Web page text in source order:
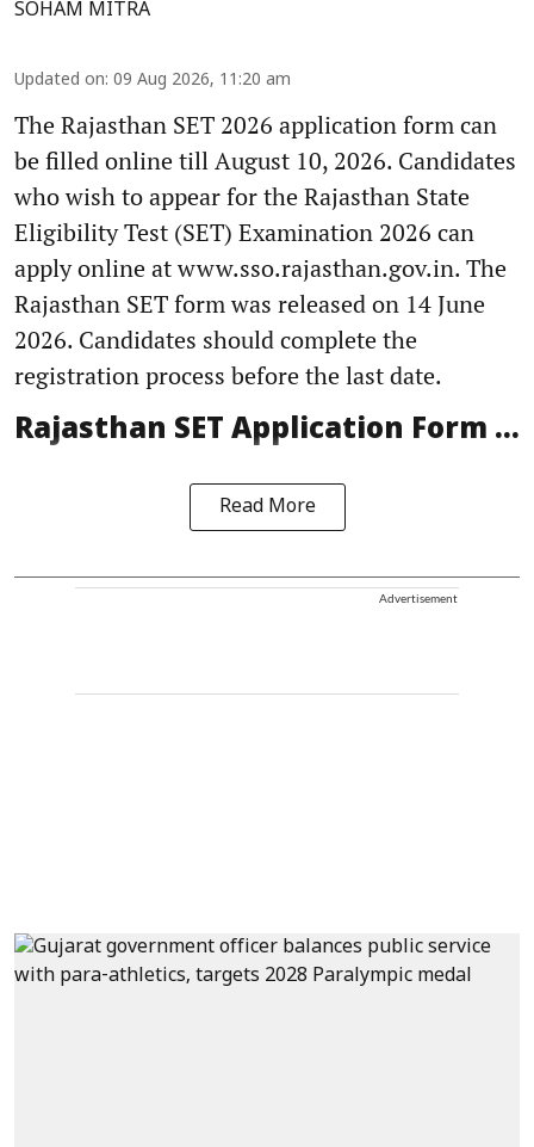
SOHAM MITRA
Updated on: 09 Aug 2026, 11:20 am
The Rajasthan SET 2026 application form can
be filled online till August 10, 2026. Candidates
who wish to appear for the Rajasthan State
Eligibility Test (SET) Examination 2026 can
apply online at www.sso.rajasthan.gov.in. The
Rajasthan SET form was released on 14 June
2026. Candidates should complete the
registration process before the last date.
Rajasthan SET Application Form ...
Read More
Advertisement